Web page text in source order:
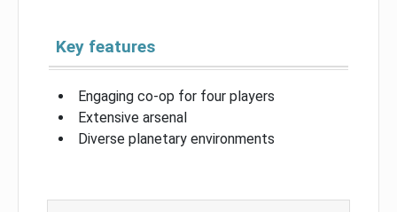
Key features
Engaging co-op for four players
Extensive arsenal
Diverse planetary environments